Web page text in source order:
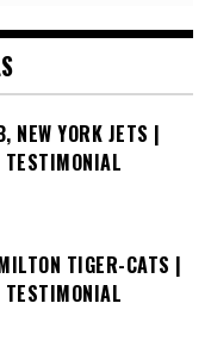
NEW YORK JETS |
TESTIMONIAL
TIGER-CATS |
TESTIMONIAL